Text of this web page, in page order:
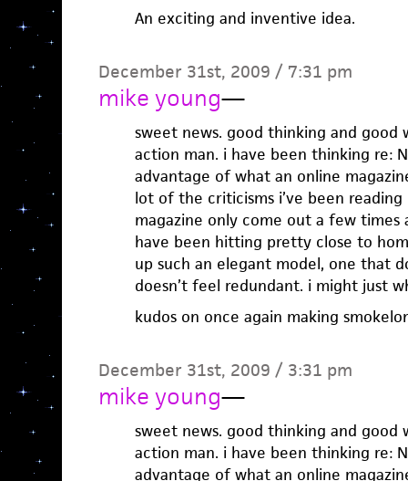
An exciting and inventive idea.
December 31st, 2009 / 7:31 pm
mike young—
sweet news. good thinking and good
action man. i have been thinking re:
advantage of what an online
lot of the criticisms i’ve been
magazine only come out a few times
have been hitting pretty close to
up such an elegant model, one that
doesn’t feel redundant. i might just
kudos on once again making
December 31st, 2009 / 3:31 pm
mike young—
sweet news. good thinking and good
action man. i have been thinking re:
advantage of what an online